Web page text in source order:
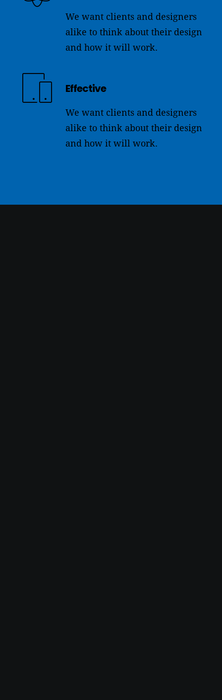
We want clients and designers
alike to think about their design
and how it will work.
Effective
We want clients and designers
alike to think about their design
and how it will work.